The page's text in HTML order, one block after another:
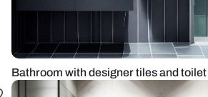
Bathroom with designer tiles and